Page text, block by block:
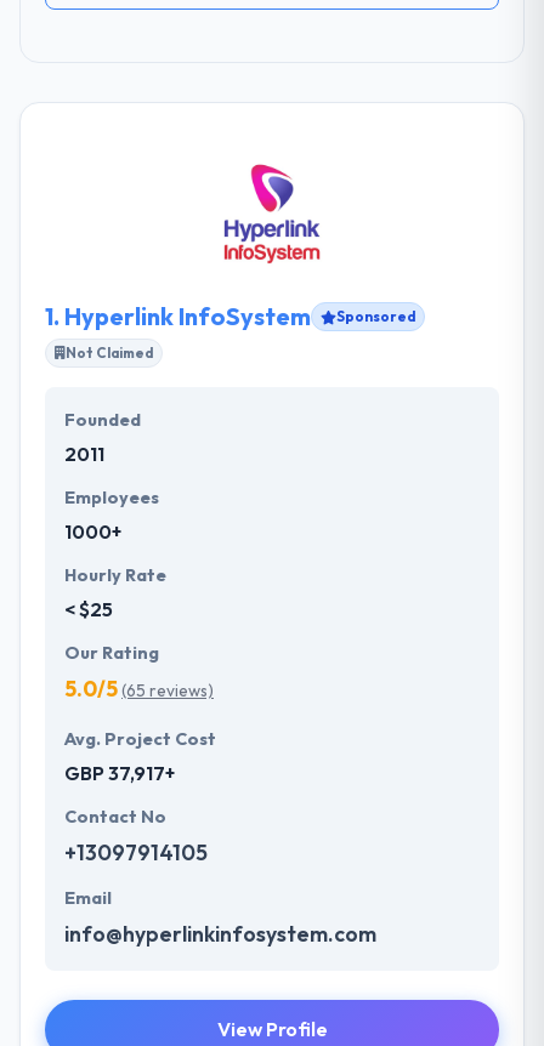
1. Hyperlink InfoSystem
Sponsored
Not Claimed
Founded
2011
Employees
1000+
Hourly Rate
< $25
Our Rating
5.0/5(65 reviews)
Avg. Project Cost
GBP 37,917+
Contact No
+13097914105
Email
info@hyperlinkinfosystem.com
View Profile